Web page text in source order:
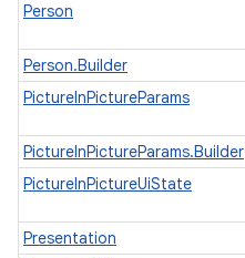
Person
Person.Builder
PictureInPictureParams
PictureInPictureParams.Builder
PictureInPictureUiState
Presentation